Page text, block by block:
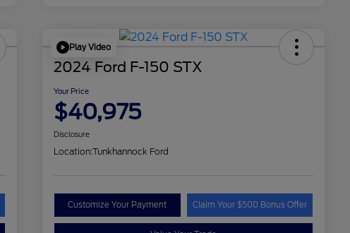
Play Video
2024 Ford F-150 STX
Your Price
$40,975
Disclosure
Location:Tunkhannock Ford
Customize Your Payment Claim Your $500 Bonus Offer